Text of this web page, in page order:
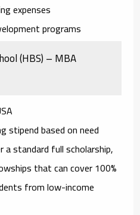
expenses
programs
(HBS) – MBA
stipend based on need
a standard full scholarship,
that can cover100%
from low-income